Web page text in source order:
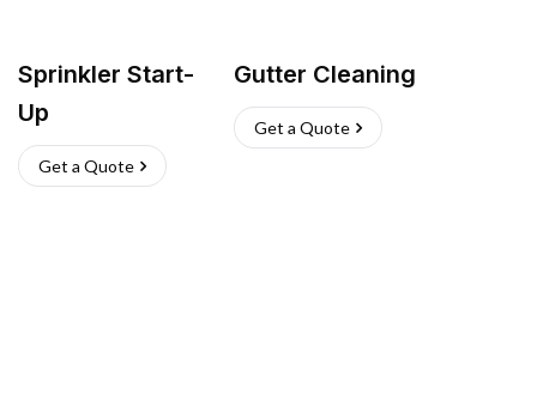
Sprinkler Start-
Up
Get a Quote
Gutter Cleaning
Get a Quote